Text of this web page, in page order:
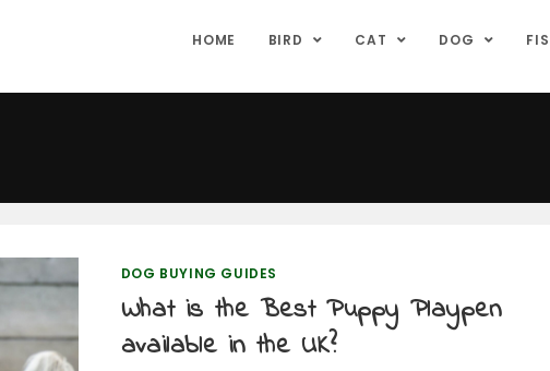
HOME BIRD CAT DOG
DOG BUYING GUIDES
What is the Best Puppy Playpen
available in the UK?